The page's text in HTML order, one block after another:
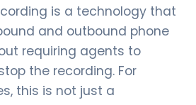
is a technology that
and outbound phone
requiring agents to
the recording. For
this is not just a